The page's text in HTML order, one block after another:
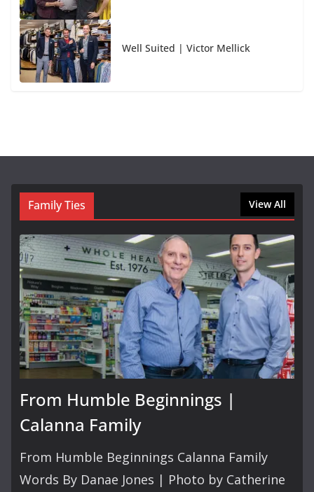
Well Suited | Victor Mellick
Family Ties View All
From Humble Beginnings |
Calanna Family
From Humble Beginnings Calanna Family
Words By Danae Jones | Photo by Catherine